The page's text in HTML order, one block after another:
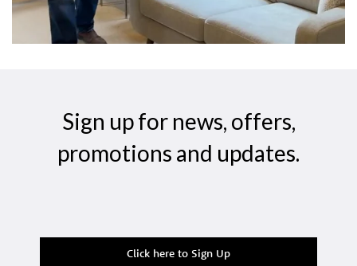
Sign up for news, offers,
promotions and updates.
Click here to Sign Up